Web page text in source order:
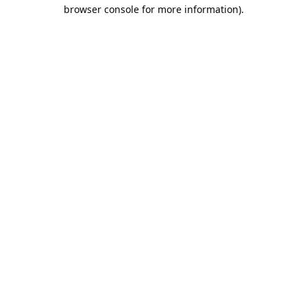
browser console for more information).